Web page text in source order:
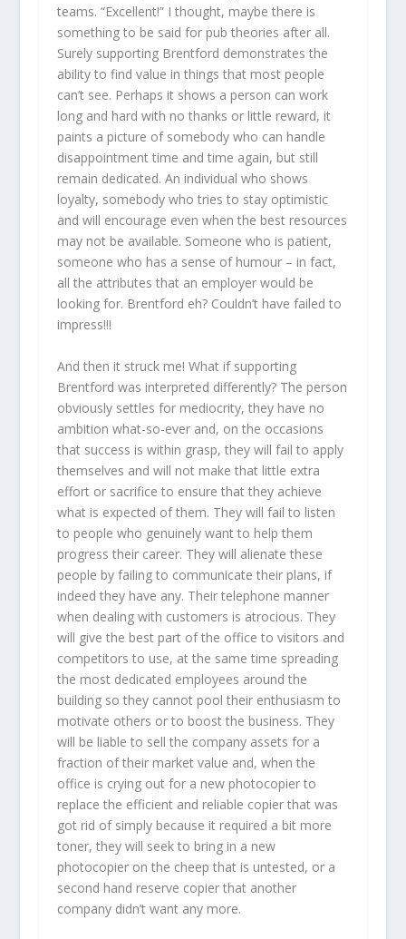
teams. “Excellent!” I thought, maybe there is
something to be said for pub theories after all.
Surely supporting Brentford demonstrates the
ability to find value in things that most people
can’t see. Perhaps it shows a person can work
long and hard with no thanks or little reward, it
paints a picture of somebody who can handle
disappointment time and time again, but still
remain dedicated. An individual who shows
loyalty, somebody who tries to stay optimistic
and will encourage even when the best resources
may not be available. Someone who is patient,
someone who has a sense of humour – in fact,
all the attributes that an employer would be
looking for. Brentford eh? Couldn’t have failed to
impress!!!
And then it struck me! What if supporting
Brentford was interpreted differently? The person
obviously settles for mediocrity, they have no
ambition what-so-ever and, on the occasions
that success is within grasp, they will fail to apply
themselves and will not make that little extra
effort or sacrifice to ensure that they achieve
what is expected of them. They will fail to listen
to people who genuinely want to help them
progress their career. They will alienate these
people by failing to communicate their plans, if
indeed they have any. Their telephone manner
when dealing with customers is atrocious. They
will give the best part of the office to visitors and
competitors to use, at the same time spreading
the most dedicated employees around the
building so they cannot pool their enthusiasm to
motivate others or to boost the business. They
will be liable to sell the company assets for a
fraction of their market value and, when the
office is crying out for a new photocopier to
replace the efficient and reliable copier that was
got rid of simply because it required a bit more
toner, they will seek to bring in a new
photocopier on the cheep that is untested, or a
second hand reserve copier that another
company didn’t want any more.